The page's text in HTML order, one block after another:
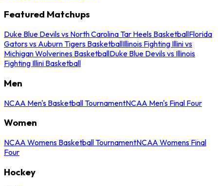
Featured Matchups
Duke Blue Devils vs North Carolina Tar Heels BasketballFlorida
Gators vs Auburn Tigers BasketballIllinois Fighting Illini vs
Michigan Wolverines BasketballDuke Blue Devils vs Illinois
Fighting Illini Basketball
Men
NCAA Men's Basketball TournamentNCAA Men's Final Four
Women
NCAA Womens Basketball TournamentNCAA Womens Final
Four
Hockey